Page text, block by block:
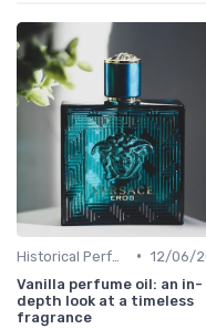
• 12/06/
Vanilla perfume oil: an in-
depth look at a timeless
fragrance